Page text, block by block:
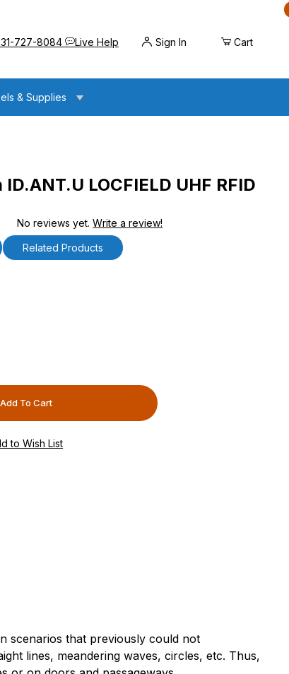
us at727-8084 Live HelpOpens the chat widget
Sign In Cart
& Supplies
LOCFIELD UHF RFID
No reviews yet.Write a review!
UHF RFID Antenna
Related Products
LOCFIELD UHF RFID Antenna
scenarios that previously could not
lines, meandering waves, circles, etc. Thus,